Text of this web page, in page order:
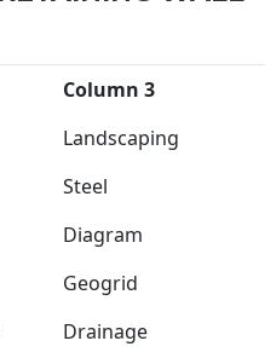
Column 3
Landscaping
Steel
Diagram
Geogrid
Drainage